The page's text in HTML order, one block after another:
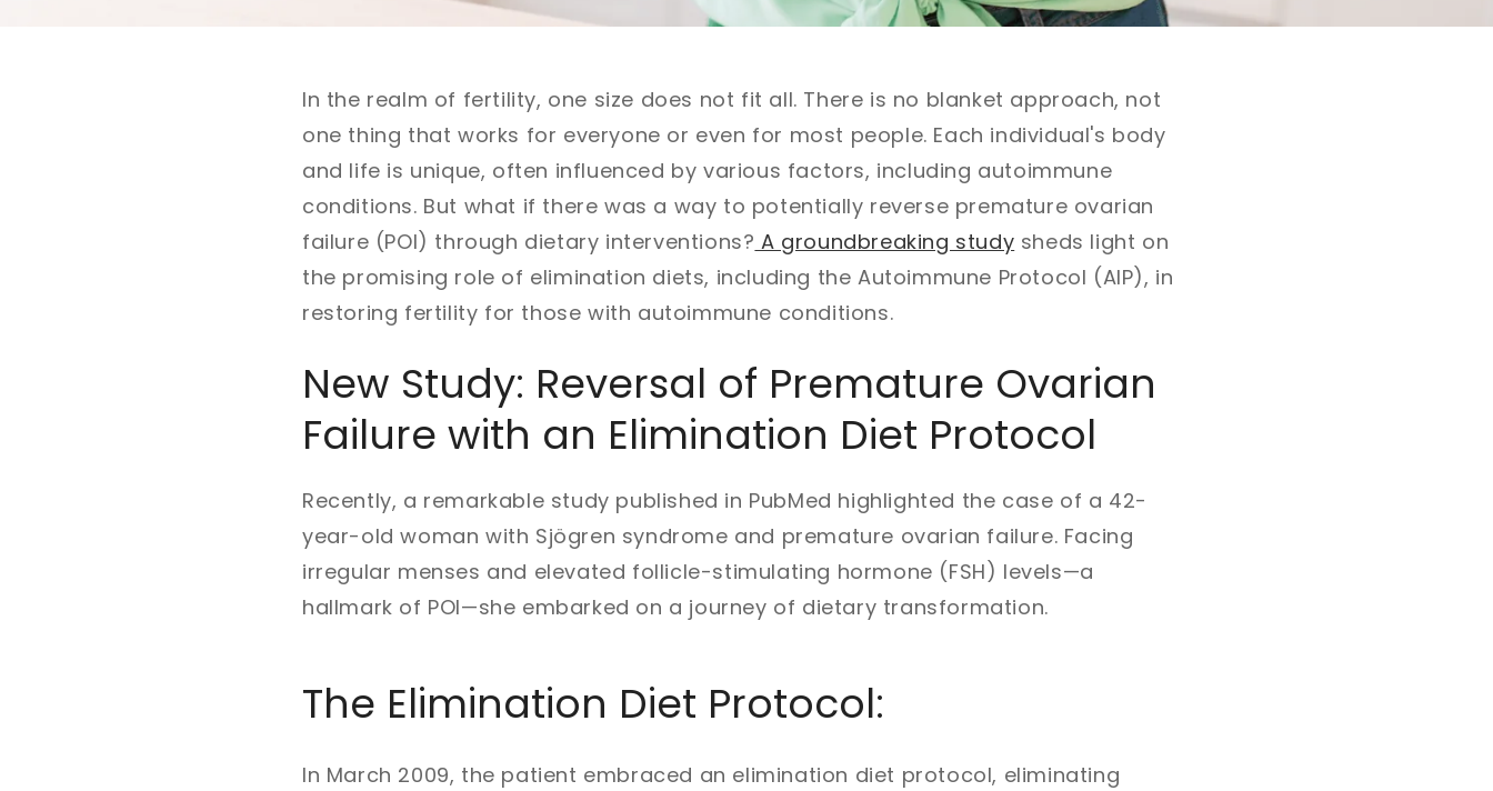
In the realm of fertility, one size does not fit all. There is no blanket approach, not
one thing that works for everyone or even for most people. Each individual's body
and life is unique, often influenced by various factors, including autoimmune
conditions. But what if there was a way to potentially reverse premature ovarian
failure (POI) through dietary interventions? A groundbreaking study sheds light on
the promising role of elimination diets, including the Autoimmune Protocol (AIP), in
restoring fertility for those with autoimmune conditions.
New Study: Reversal of Premature Ovarian
Failure with an Elimination Diet Protocol
Recently, a remarkable study published in PubMed highlighted the case of a 42-
year-old woman with Sjögren syndrome and premature ovarian failure. Facing
irregular menses and elevated follicle-stimulating hormone (FSH) levels—a
hallmark of POI—she embarked on a journey of dietary transformation.
The Elimination Diet Protocol:
In March 2009, the patient embraced an elimination diet protocol, eliminating